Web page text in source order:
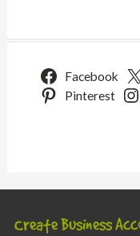
Facebook
Pinterest
Create Business